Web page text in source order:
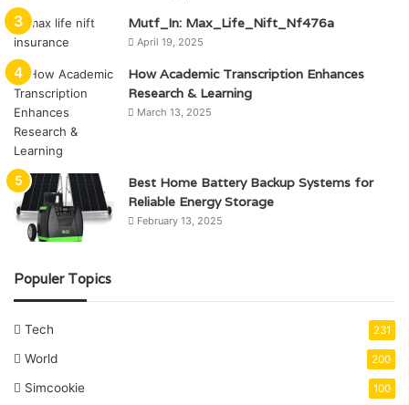
Mutf_In: Max_Life_Nift_Nf476a
April 19, 2025
How Academic Transcription Enhances
Research & Learning
March 13, 2025
Best Home Battery Backup Systems for
Reliable Energy Storage
February 13, 2025
Populer Topics
Tech 231
World 200
Simcookie 100